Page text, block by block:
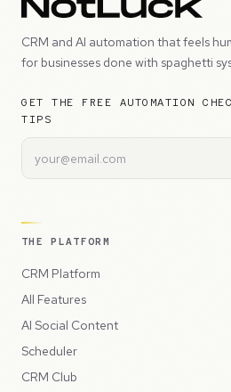
CRM and AI automation that feels
for businesses done with spaghetti
GET THE FREE AUTOMATION
TIPS
THE PLATFORM
CRM Platform
All Features
AI Social Content
Scheduler
CRM Club